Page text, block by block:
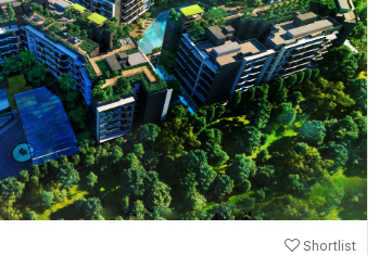
Shortlist